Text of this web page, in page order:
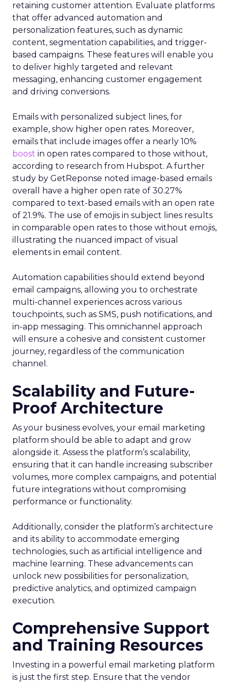
retaining customer attention. Evaluate platforms
that offer advanced automation and
personalization features, such as dynamic
content, segmentation capabilities, and trigger-
based campaigns. These features will enable you
to deliver highly targeted and relevant
messaging, enhancing customer engagement
and driving conversions.
Emails with personalized subject lines, for
example, show higher open rates. Moreover,
emails that include images offer a nearly 10%
boost in open rates compared to those without,
according to research from Hubspot. A further
study by GetReponse noted image-based emails
overall have a higher open rate of 30.27%
compared to text-based emails with an open rate
of 21.9%. The use of emojis in subject lines results
in comparable open rates to those without emojis,
illustrating the nuanced impact of visual
elements in email content​.
Automation capabilities should extend beyond
email campaigns, allowing you to orchestrate
multi-channel experiences across various
touchpoints, such as SMS, push notifications, and
in-app messaging. This omnichannel approach
will ensure a cohesive and consistent customer
journey, regardless of the communication
channel.
Scalability and Future-
Proof Architecture
As your business evolves, your email marketing
platform should be able to adapt and grow
alongside it. Assess the platform’s scalability,
ensuring that it can handle increasing subscriber
volumes, more complex campaigns, and potential
future integrations without compromising
performance or functionality.
Additionally, consider the platform’s architecture
and its ability to accommodate emerging
technologies, such as artificial intelligence and
machine learning. These advancements can
unlock new possibilities for personalization,
predictive analytics, and optimized campaign
execution.
Comprehensive Support
and Training Resources
Investing in a powerful email marketing platform
is just the first step. Ensure that the vendor